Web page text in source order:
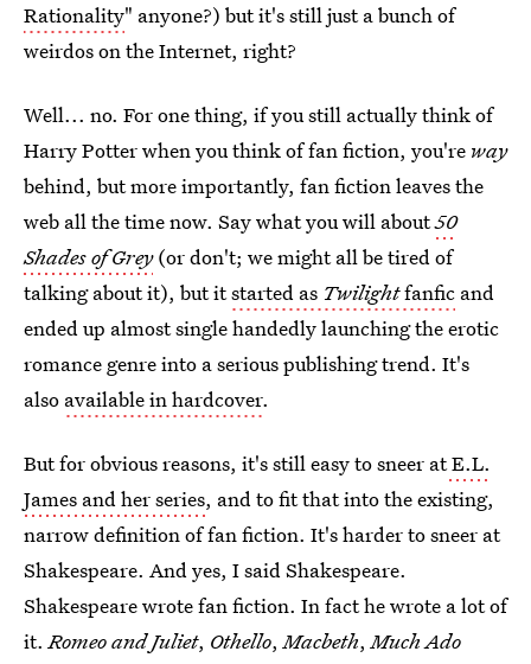
Rationality" anyone?) but it's still just a bunch of
weirdos on the Internet, right?
Well... no. For one thing, if you still actually think of
Harry Potter when you think of fan fiction, you're way
behind, but more importantly, fan fiction leaves the
web all the time now. Say what you will about50
Shades of Grey(or don't; we might all be tired of
talking about it), but itstarted as Twilightfanfic and
ended up almost single handedly launching the erotic
romance genre into a serious publishing trend. It's
also available in hardcover.
But for obvious reasons, it's still easy to sneer atE.L.
James and her series, and to fit that into the existing,
narrow definition of fan fiction. It's harder to sneer at
Shakespeare. And yes, I said Shakespeare.
Shakespeare wrote fan fiction. In fact he wrote a lot of
it.Romeo and Juliet, Othello,Macbeth,Much Ado